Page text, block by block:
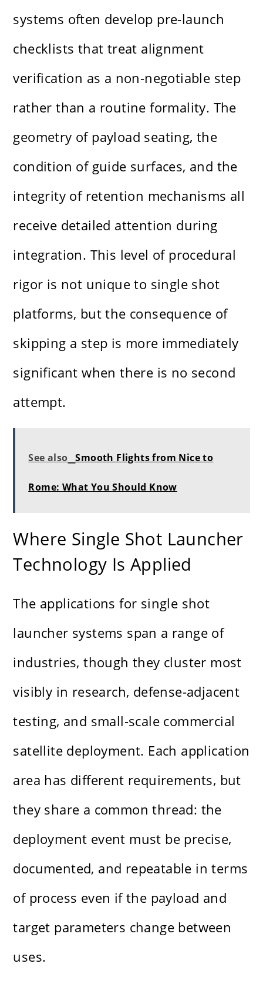
systems often develop pre-launch
checklists that treat alignment
verification as a non-negotiable step
rather than a routine formality. The
geometry of payload seating, the
condition of guide surfaces, and the
integrity of retention mechanisms all
receive detailed attention during
integration. This level of procedural
rigor is not unique to single shot
platforms, but the consequence of
skipping a step is more immediately
significant when there is no second
attempt.
See also Smooth Flights from Nice to
Rome: What You Should Know
Where Single Shot Launcher
Technology Is Applied
The applications for single shot
launcher systems span a range of
industries, though they cluster most
visibly in research, defense-adjacent
testing, and small-scale commercial
satellite deployment. Each application
area has different requirements, but
they share a common thread: the
deployment event must be precise,
documented, and repeatable in terms
of process even if the payload and
target parameters change between
uses.